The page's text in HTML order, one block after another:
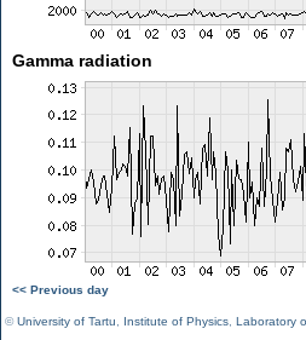
Gamma radiation
<< Previous day
©University of Tartu Institute of Physics Laboratory